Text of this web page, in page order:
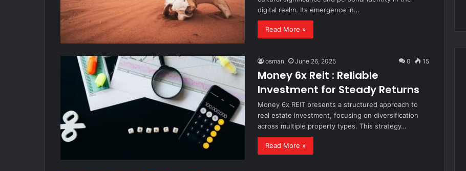
digital realm. Its emergence in…
Read More »
osman June 26, 2025 0 15
Money 6x Reit : Reliable
Investment for Steady Returns
Money 6x REIT presents a structured approach to
real estate investment, focusing on diversification
across multiple property types. This strategy…
Read More »